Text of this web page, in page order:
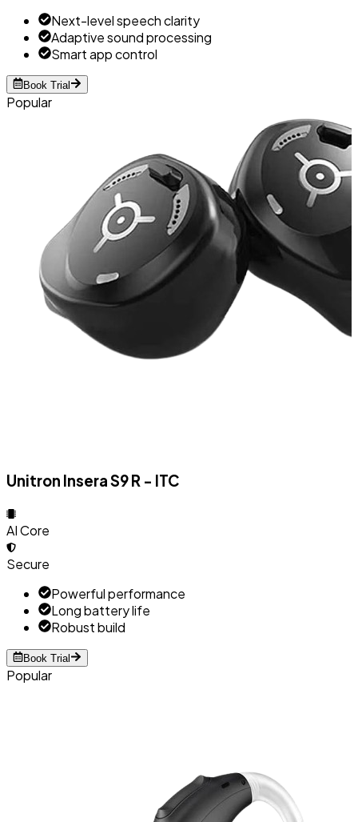
Next-level speech clarity
Adaptive sound processing
Smart app control
Book Trial
Popular
Unitron Insera S9 R - ITC
AI Core
Secure
Powerful performance
Long battery life
Robust build
Book Trial
Popular